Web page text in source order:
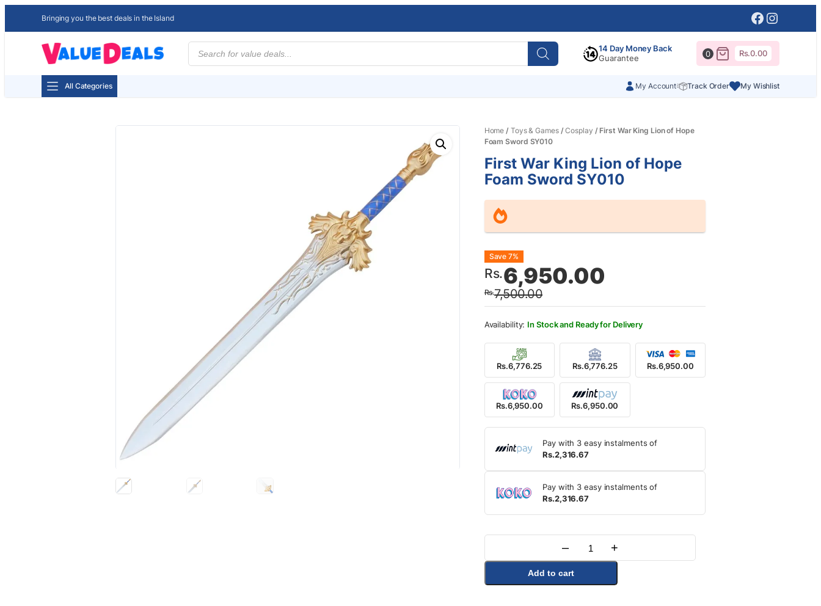
Bringing you the best deals in the Island Facebook
Products
search
14 Day Money Back
Guarantee
0 Rs.0.00
All Categories My Account Track Order My Wishlist
Home / Toys & Games/Cosplay / First War King Lion of Hope
Foam Sword SY010
First War King Lion of Hope
Foam Sword SY010
Rs.7,500.00
Original
price
was:
Rs.7,500.00.
Rs.6,950.00
Current
price
is:
Rs.6,950.00.
Save 7%
In Stock and Ready for Delivery
Rs.6,776.25 Rs.6,776.25 Rs.6,950.00
Rs.6,950.00 Rs.6,950.00
Pay with 3 easy instalments of
Rs.2,316.67
Pay with 3 easy instalments of
Rs.2,316.67
Quantity
– +
Add to cart